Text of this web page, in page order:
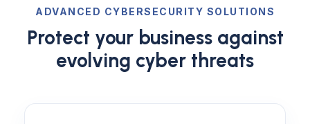
ADVANCED CYBERSECURITY SOLUTIONS
Protect your business against
evolving cyber threats